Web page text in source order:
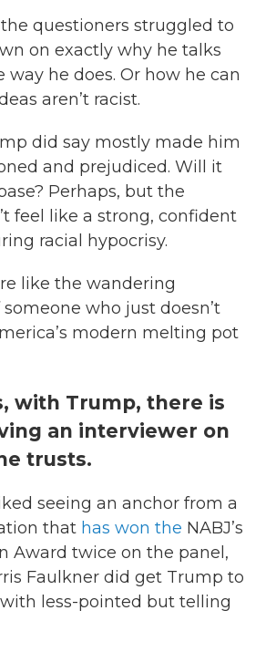
questioners struggled to
on exactly why he talks
way he does. Or how he can
aren’t racist.
did say mostly made him
and prejudiced. Will it
Perhaps, but the
feel like a strong, confident
racial hypocrisy.
like the wandering
who just doesn’t
modern melting pot
with Trump, there is
an interviewer on
trusts.
seeing an anchor from a
that has won the NABJ’s
Award twice on the panel,
Faulkner did get Trump to
less-pointed but telling